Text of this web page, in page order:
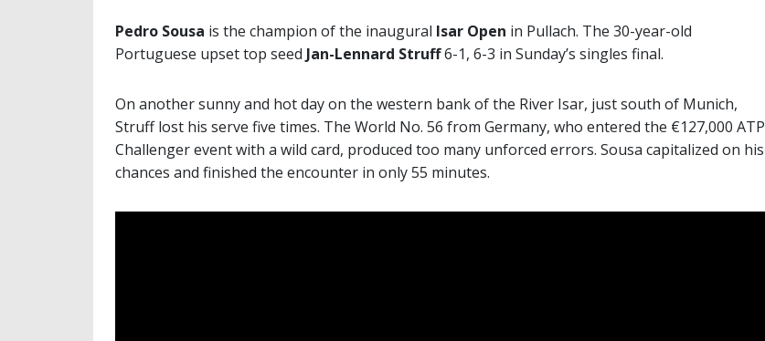
Pedro Sousa is the champion of the inaugural Isar Open in Pullach. The 30-year-old
Portuguese upset top seed Jan-Lennard Struff6-1, 6-3 in Sunday’s singles final.
On another sunny and hot day on the western bank of the River Isar, just south of Munich,
Struff lost his serve five times. The World No. 56 from Germany, who entered the €127,000 ATP
Challenger event with a wild card, produced too many unforced errors. Sousa capitalized on his
chances and finished the encounter in only 55 minutes.